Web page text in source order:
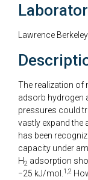
Lawrence
The realization of
adsorb hydrogen
pressures could
vastly expand the
has been
capacity under
H2 adsorption
−25 kJ/mol.
1,2